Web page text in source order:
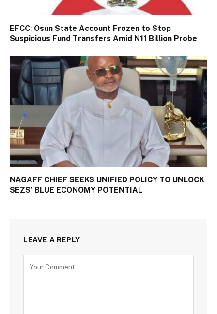
EFCC: Osun State Account Frozen to Stop
Suspicious Fund Transfers Amid N11 Billion Probe
NAGAFF CHIEF SEEKS UNIFIED POLICY TO UNLOCK
SEZS’ BLUE ECONOMY POTENTIAL
LEAVE A REPLY